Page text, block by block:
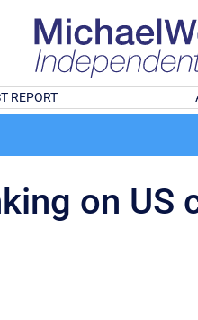
REPORT
on US